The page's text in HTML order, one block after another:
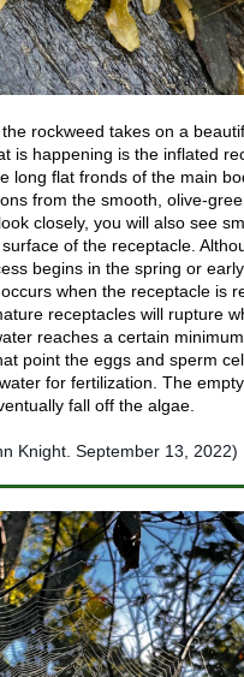
rockweed takes on a
is happening is the inflated
long flat fronds of the main
from the smooth, olive-
closely, you will also see
of the receptacle.
begins in the spring or
when the receptacle is
receptacles will rupture
reaches a certain minimum
point the eggs and sperm
for fertilization. The empty
fall off the algae.
Knight. September 13, 2022)